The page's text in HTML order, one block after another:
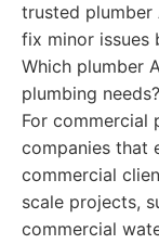
trusted plumber
fix minor issues
Which plumber
plumbing needs?
For commercial
companies that
commercial
scale projects,
commercial